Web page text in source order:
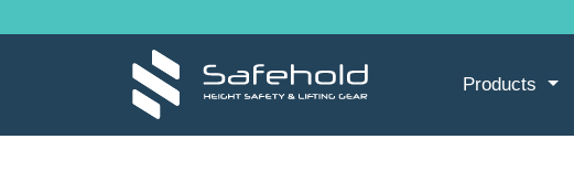
Products